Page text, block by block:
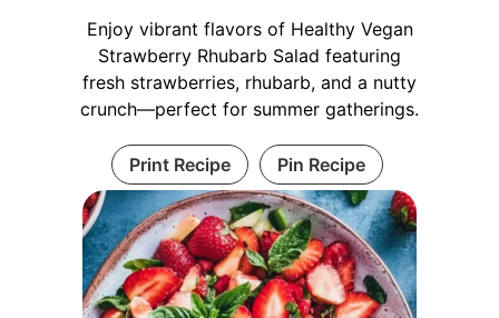
Enjoy vibrant flavors of Healthy Vegan
Strawberry Rhubarb Salad featuring
fresh strawberries, rhubarb, and a nutty
crunch—perfect for summer gatherings.
Print Recipe Pin Recipe